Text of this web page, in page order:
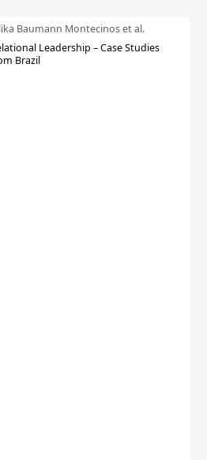
Baumann Montecinos et al.
Leadership – Case Studies
Brazil